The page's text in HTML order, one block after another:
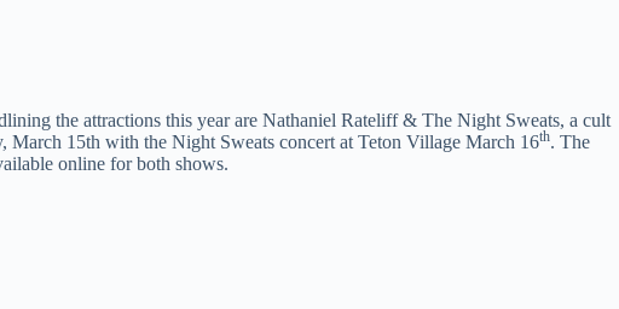
the attractions this year are Nathaniel Rateliff & The Night Sweats, a cult
March 15th with the Night Sweats concert at Teton Village March 16th. The
online for both shows.